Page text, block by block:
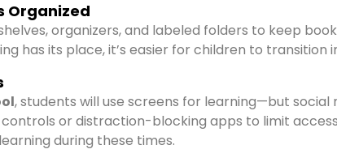
Organized
organizers, and labeled folders to keep
has its place, it’s easier for children to transition
, students will use screens for learning—but social
or distraction-blocking apps to limit
during these times.